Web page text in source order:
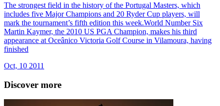
The strongest field in the history of the Portugal Masters, which
includes five Major Champions and 20 Ryder Cup players, will
mark the tournament’s fifth edition this week.World Number Six
Martin Kaymer, the 2010 US PGA Champion, makes his third
appearance at Oceânico Victoria Golf Course in Vilamoura, having
finished
Oct, 10 2011
Discover more